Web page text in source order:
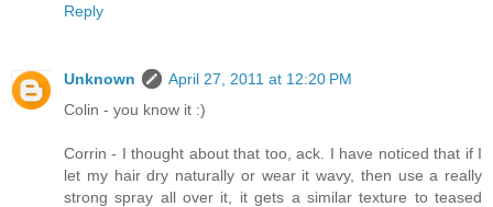
Reply
Unknown
April 27, 2011 at 12:20 PM
Colin - you know it :)
Corrin - I thought about that too, ack. I have noticed that if I
let my hair dry naturally or wear it wavy, then use a really
strong spray all over it, it gets a similar texture to teased